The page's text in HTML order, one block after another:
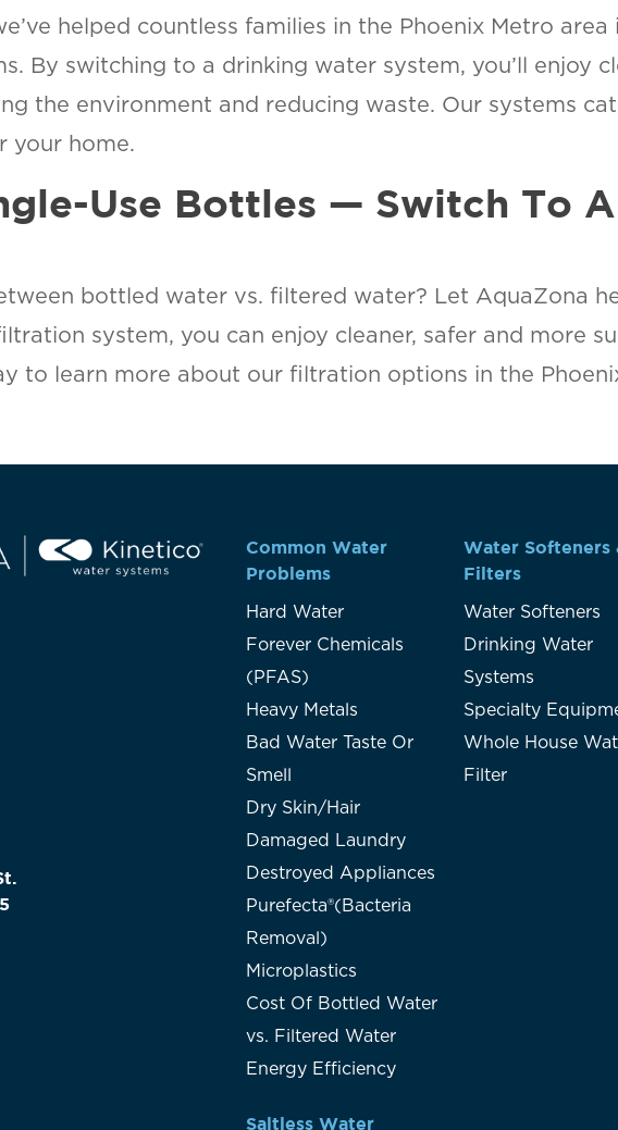
helped countless families in the Phoenix Metro
By switching to a drinking water system, you’ll enjoy
the environment and reducing waste. Our systems
your home.
Use Bottles — Switch To
bottled water vs. filtered water? Let AquaZona
system, you can enjoy cleaner, safer and more
to learn more about our filtration options in the
Common Water
Problems
Hard Water
Forever Chemicals
(PFAS)
Heavy Metals
Bad Water Taste Or
Smell
Dry Skin/Hair
Damaged Laundry
Destroyed Appliances
Purefecta®(Bacteria
Removal)
Microplastics
Cost Of Bottled Water
vs. Filtered Water
Energy Efficiency
Water Softeners
Filters
Water Softeners
Drinking Water
Systems
Specialty
Whole House
Filter
Saltless Water